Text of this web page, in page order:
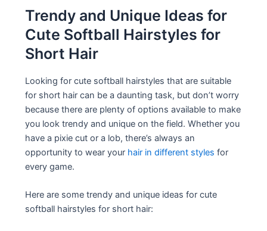
Trendy and Unique Ideas for
Cute Softball Hairstyles for
Short Hair
Looking for cute softball hairstyles that are suitable
for short hair can be a daunting task, but don’t worry
because there are plenty of options available to make
you look trendy and unique on the field. Whether you
have a pixie cut or a lob, there’s always an
opportunity to wear your hair in different styles for
every game.
Here are some trendy and unique ideas for cute
softball hairstyles for short hair: